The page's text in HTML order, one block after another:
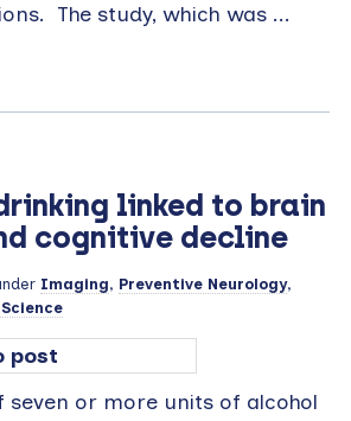
The study, which was ...
linked to brain
cognitive decline
Imaging, Preventive Neurology,
seven or more units of alcohol